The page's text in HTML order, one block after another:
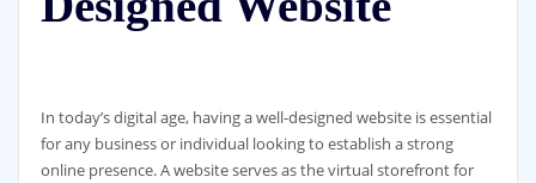
In today’s digital age, having a well-designed website is essential
for any business or individual looking to establish a strong
online presence. A website serves as the virtual storefront for